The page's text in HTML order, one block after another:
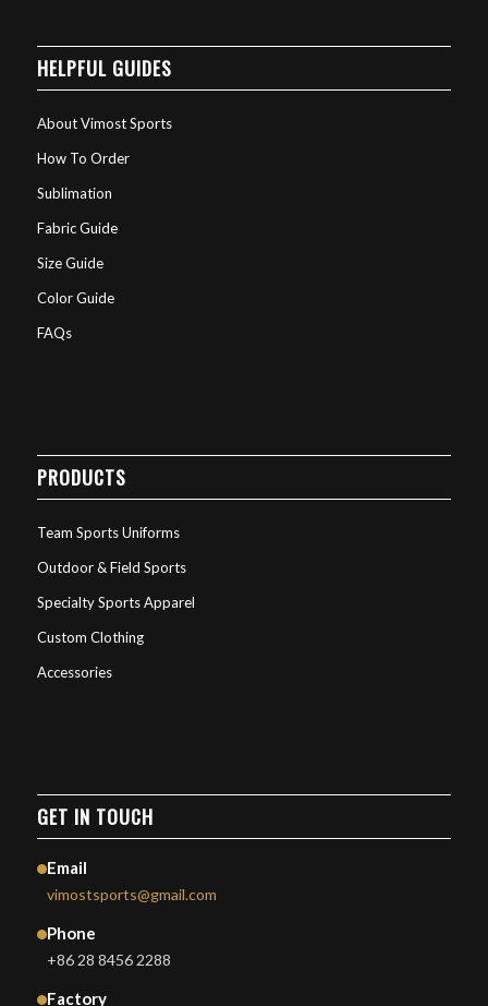
HELPFUL GUIDES
About Vimost Sports
How To Order
Sublimation
Fabric Guide
Size Guide
Color Guide
FAQs
PRODUCTS
Team Sports Uniforms
Outdoor & Field Sports
Specialty Sports Apparel
Custom Clothing
Accessories
GET IN TOUCH
Email
vimostsports@gmail.com
Phone
+86 28 8456 2288
Factory